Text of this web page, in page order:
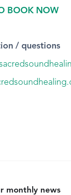
BOOK NOW
/ questions
monthly news